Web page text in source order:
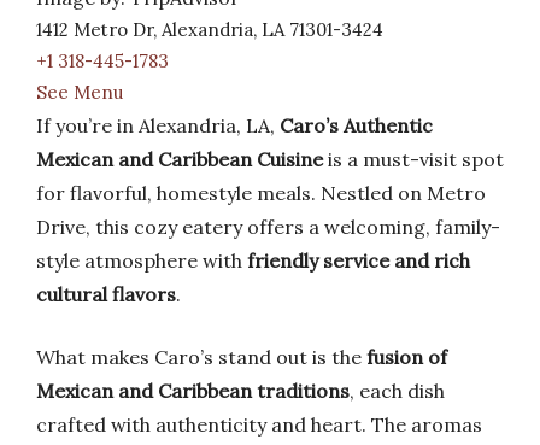
1412 Metro Dr, Alexandria, LA 71301-3424
+1 318-445-1783
See Menu
If you’re in Alexandria, LA, Caro’s Authentic
Mexican and Caribbean Cuisineis a must-visit spot
for flavorful, homestyle meals. Nestled on Metro
Drive, this cozy eatery offers a welcoming, family-
style atmosphere with friendly service and rich
cultural flavors.
What makes Caro’s stand out is the fusion of
Mexican and Caribbean traditions, each dish
crafted with authenticity and heart. The aromas